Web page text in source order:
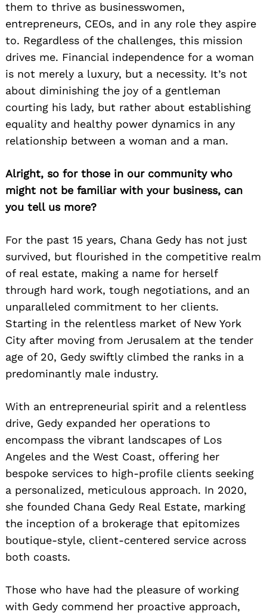
them to thrive as businesswomen,
entrepreneurs, CEOs, and in any role they aspire
to. Regardless of the challenges, this mission
drives me. Financial independence for a woman
is not merely a luxury, but a necessity. It’s not
about diminishing the joy of a gentleman
courting his lady, but rather about establishing
equality and healthy power dynamics in any
relationship between a woman and a man.
Alright, so for those in our community who
might not be familiar with your business, can
you tell us more?
For the past 15 years, Chana Gedy has not just
survived, but flourished in the competitive realm
of real estate, making a name for herself
through hard work, tough negotiations, and an
unparalleled commitment to her clients.
Starting in the relentless market of New York
City after moving from Jerusalem at the tender
age of 20, Gedy swiftly climbed the ranks in a
predominantly male industry.
With an entrepreneurial spirit and a relentless
drive, Gedy expanded her operations to
encompass the vibrant landscapes of Los
Angeles and the West Coast, offering her
bespoke services to high-profile clients seeking
a personalized, meticulous approach. In 2020,
she founded Chana Gedy Real Estate, marking
the inception of a brokerage that epitomizes
boutique-style, client-centered service across
both coasts.
Those who have had the pleasure of working
with Gedy commend her proactive approach,